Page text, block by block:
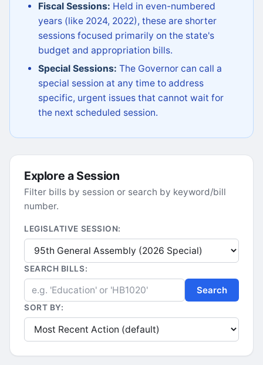
Fiscal Sessions: Held in even-numbered
years (like 2024, 2022), these are shorter
sessions focused primarily on the state's
budget and appropriation bills.
Special Sessions: The Governor can call a
special session at any time to address
specific, urgent issues that cannot wait for
the next scheduled session.
Explore a Session
Filter bills by session or search by keyword/bill
number.
LEGISLATIVE SESSION:
SEARCH BILLS:
Search
SORT BY: